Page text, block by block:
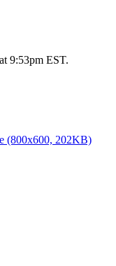
9:53pm EST.